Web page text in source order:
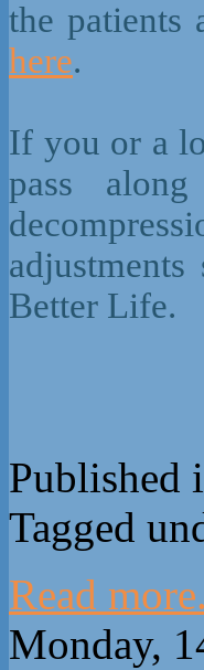
the patients
here.
If you or a
pass
Better Life.
Published
Tagged
Read
Monday,